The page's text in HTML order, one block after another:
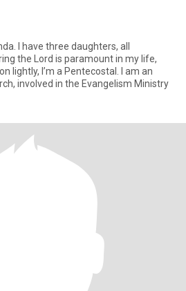
I have three daughters, all
the Lord is paramount in my life,
lightly, I’m a Pentecostal. I am an
involved in the Evangelism Ministry